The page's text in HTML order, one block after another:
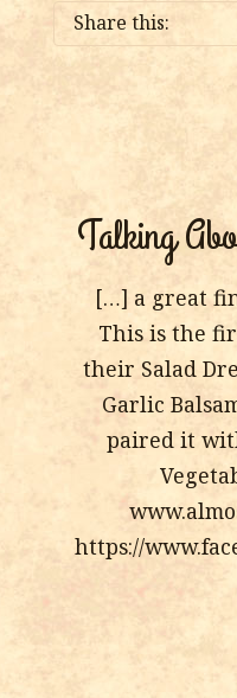
Share this:
Talking
[…] a great
This is the
their Salad
Garlic
paired it
https://